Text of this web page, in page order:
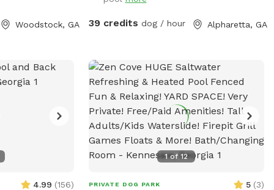
Woodstock, GA 39 credits dog / hour Alpharetta, GA
4.99 (156)
1 of12
PRIVATE DOG PARK 5 (3)